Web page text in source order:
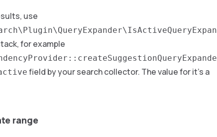
use
for example
field by your search collector. The value for it’s a
range